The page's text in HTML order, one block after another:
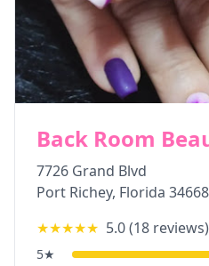
Back Room
7726 Grand Blvd
Port Richey, Florida 34668
★★★★★ 5.0(18 reviews)
5★